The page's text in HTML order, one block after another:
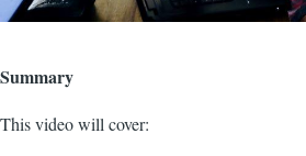
Summary
This video will cover: